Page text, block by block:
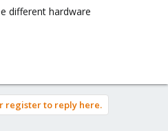
different hardware
register to reply here.